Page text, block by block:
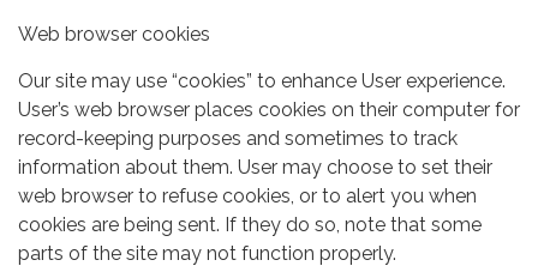
Web browser cookies
Our site may use “cookies” to enhance User experience.
User’s web browser places cookies on their computer for
record-keeping purposes and sometimes to track
information about them. User may choose to set their
web browser to refuse cookies, or to alert you when
cookies are being sent. If they do so, note that some
parts of the site may not function properly.